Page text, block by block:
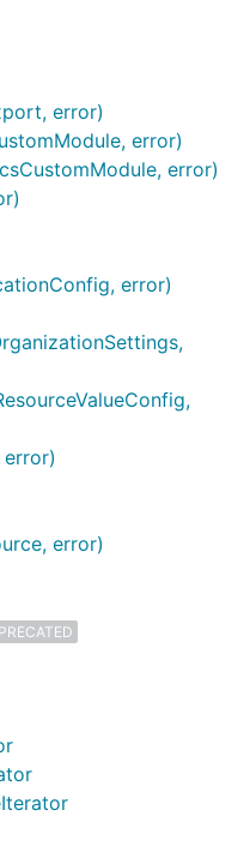
error)
error)
error)
error)
error)